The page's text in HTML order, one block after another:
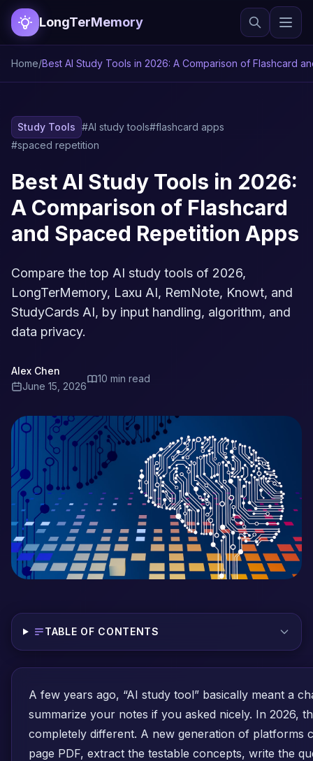
LongTerMemory
Home/Best AI Study Tools in 2026: A Comparison of Flashcard
Study Tools #AI study tools#flashcard apps
#spaced repetition
Best AI Study Tools in 2026:
A Comparison of Flashcard
and Spaced Repetition Apps
Compare the top AI study tools of 2026,
LongTerMemory, Laxu AI, RemNote, Knowt, and
StudyCards AI, by input handling, algorithm, and
data privacy.
Alex Chen
June 15, 2026
10 min read
TABLE OF CONTENTS
A few years ago, “AI study tool” basically meant a
summarize your notes if you asked nicely. In 2026,
completely different. A new generation of platforms
page PDF, extract the testable concepts, write the